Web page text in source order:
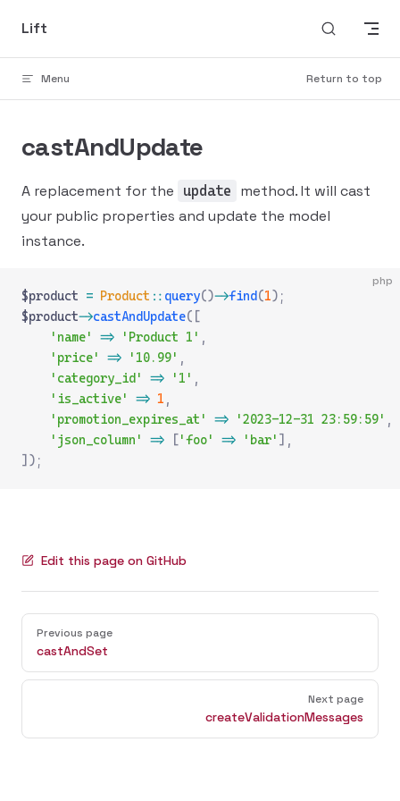
Skip to content
Lift
Menu Return to top
castAndUpdate
A replacement for the update
method. It will cast
your public properties and update the model
instance.
php
$product = Product :: query()->find (1);
$product->castAndUpdate([
    'name'
=> 'Product 1'
    'price'
=> '10.99'
    'category_id'
=> '1'
    'is_active'
=> 1
    'promotion_expires_at'
=> '2023-12-31 23:59:59'
    'json_column'
=> [ 'foo' => 'bar' ],
]);
Edit this page on GitHub
PagerPrevious page
castAndSet
Next page
createValidationMessages